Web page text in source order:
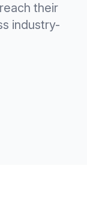
their
industry-